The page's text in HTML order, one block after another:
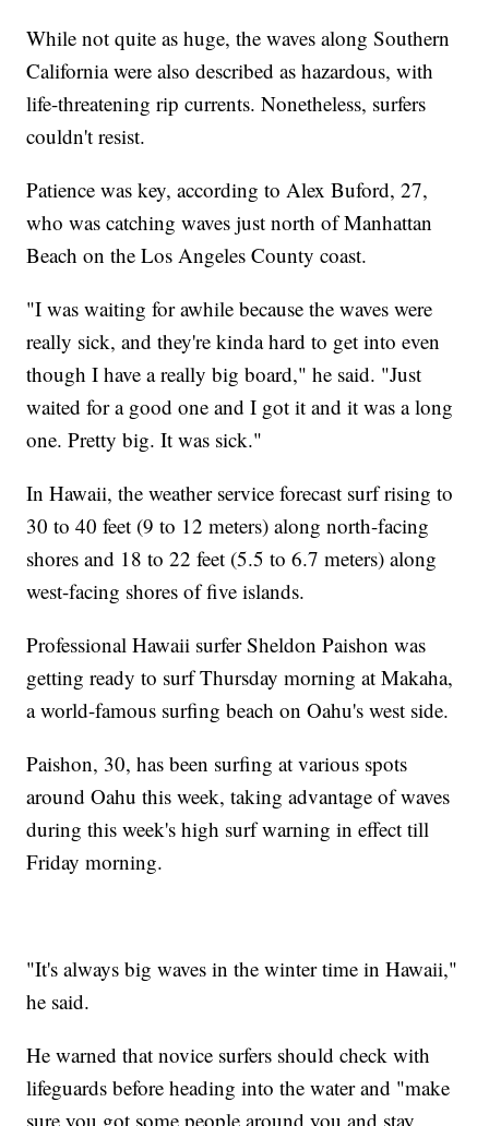
While not quite as huge, the waves along Southern
California were also described as hazardous, with
life-threatening rip currents. Nonetheless, surfers
couldn't resist.
Patience was key, according to Alex Buford, 27,
who was catching waves just north of Manhattan
Beach on the Los Angeles County coast.
"I was waiting for awhile because the waves were
really sick, and they're kinda hard to get into even
though I have a really big board," he said. "Just
waited for a good one and I got it and it was a long
one. Pretty big. It was sick."
In Hawaii, the weather service forecast surf rising to
30 to 40 feet (9 to 12 meters) along north-facing
shores and 18 to 22 feet (5.5 to 6.7 meters) along
west-facing shores of five islands.
Professional Hawaii surfer Sheldon Paishon was
getting ready to surf Thursday morning at Makaha,
a world-famous surfing beach on Oahu's west side.
Paishon, 30, has been surfing at various spots
around Oahu this week, taking advantage of waves
during this week's high surf warning in effect till
Friday morning.
"It's always big waves in the winter time in Hawaii,"
he said.
He warned that novice surfers should check with
lifeguards before heading into the water and "make
sure you got some people around you and stay